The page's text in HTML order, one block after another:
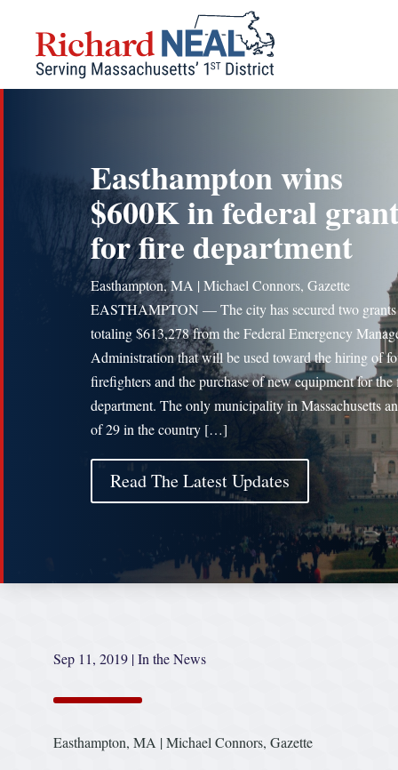
content
Easthampton wins
$600K in federal
for fire department
Easthampton, MA | Michael Connors, Gazette
EASTHAMPTON — The city has secured two grants
totaling $613,278 from the Federal Emergency
Administration that will be used toward the hiring of
firefighters and the purchase of new equipment for the
department. The only municipality in Massachusetts
of 29 in the country […]
Read The Latest Updates
Sep 11, 2019 |In the News
Easthampton, MA | Michael Connors, Gazette